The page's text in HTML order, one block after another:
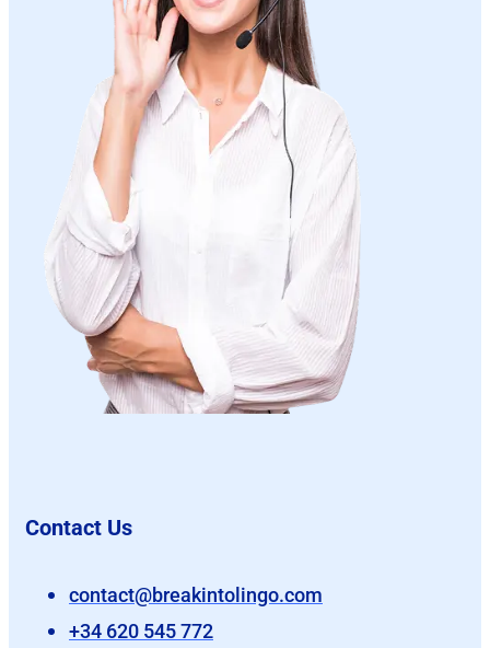
Contact Us
contact@breakintolingo.com
+34 620 545 772